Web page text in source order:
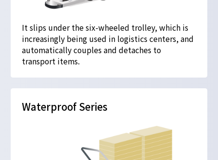
It slips under the six-wheeled trolley, which is
increasingly being used in logistics centers, and
automatically couples and detaches to
transport items.
Waterproof Series